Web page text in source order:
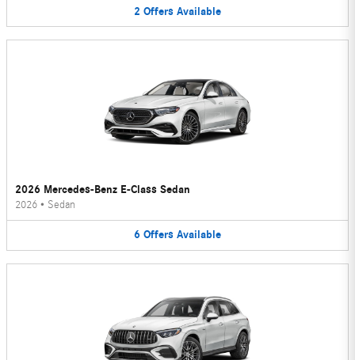
2 Offers Available
2026 Mercedes-Benz E-Class Sedan
2026 • Sedan
6 Offers Available